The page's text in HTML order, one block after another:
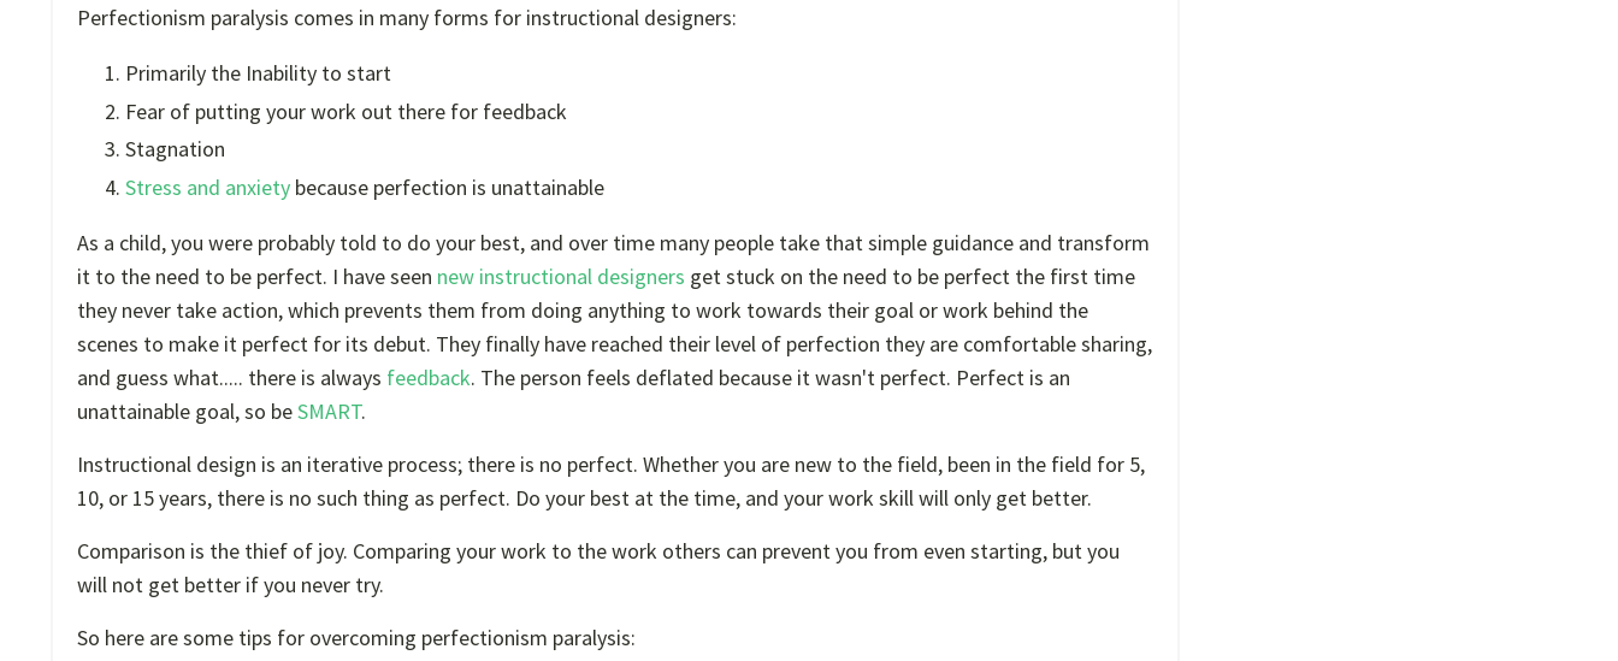
Perfectionism paralysis comes in many forms for instructional designers:
Primarily the Inability to start
Fear of putting your work out there for feedback
Stagnation
Stress and anxiety because perfection is unattainable
As a child, you were probably told to do your best, and over time many people take that simple guidance and transform
it to the need to be perfect. I have seen new instructional designers get stuck on the need to be perfect the first time
they never take action, which prevents them from doing anything to work towards their goal or work behind the
scenes to make it perfect for its debut. They finally have reached their level of perfection they are comfortable sharing,
and guess what..... there is always feedback. The person feels deflated because it wasn't perfect. Perfect is an
unattainable goal, so beSMART.
Instructional design is an iterative process; there is no perfect. Whether you are new to the field, been in the field for 5,
10, or 15 years, there is no such thing as perfect. Do your best at the time, and your work skill will only get better.
Comparison is the thief of joy. Comparing your work to the work others can prevent you from even starting, but you
will not get better if you never try.
So here are some tips for overcoming perfectionism paralysis: